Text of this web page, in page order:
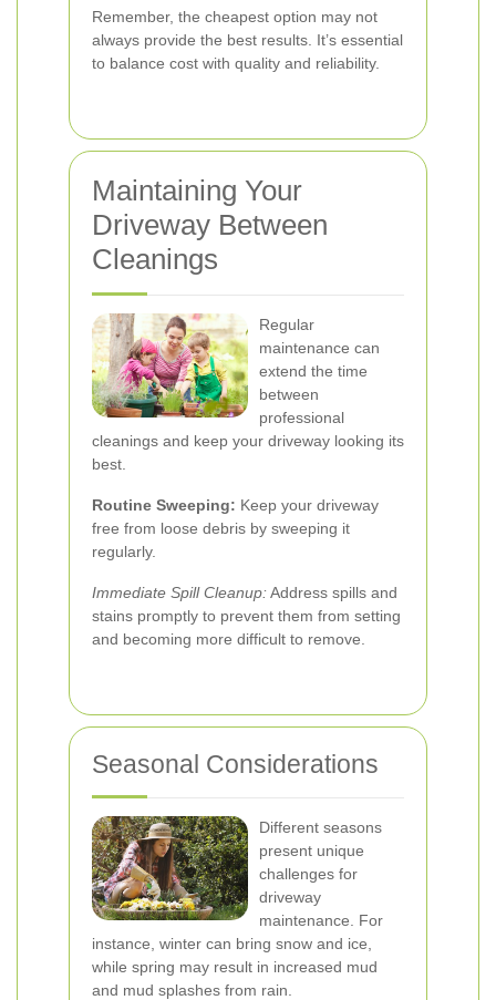
Remember, the cheapest option may not
always provide the best results. It’s essential
to balance cost with quality and reliability.
Maintaining Your
Driveway Between
Cleanings
Regular
maintenance can
extend the time
between
professional
cleanings and keep your driveway looking its
best.
Routine Sweeping: Keep your driveway
free from loose debris by sweeping it
regularly.
Immediate Spill Cleanup:Address spills and
stains promptly to prevent them from setting
and becoming more difficult to remove.
Seasonal Considerations
Different seasons
present unique
challenges for
driveway
maintenance. For
instance, winter can bring snow and ice,
while spring may result in increased mud
and mud splashes from rain.